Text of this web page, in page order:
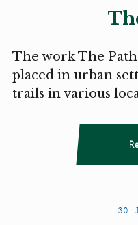
The work The Path
placed in urban
trails in various
30